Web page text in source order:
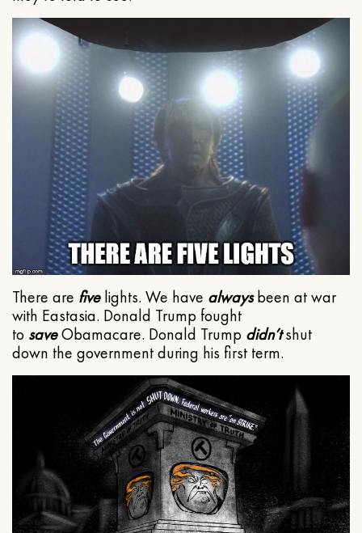
There are fivelights. We have alwaysbeen at war
with Eastasia. Donald Trump fought
to saveObamacare. Donald Trump didn’tshut
down the government during his first term.